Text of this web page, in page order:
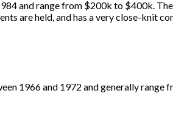
and range from $200k to $400k.
are held, and has a very close-knit
1966 and 1972 and generally range